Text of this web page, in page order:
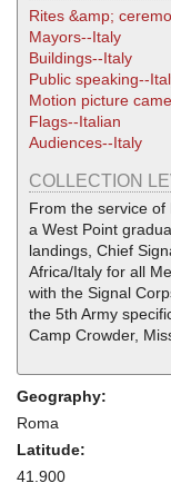
Rites &amp;
Mayors--Italy
Buildings--Italy
Public speaking--
Motion picture
Flags--Italian
Audiences--Italy
COLLECTION
From the service of
a West Point
landings, Chief
Africa/Italy for all
with the Signal
the 5th Army
Camp Crowder,
Geography:
Roma
Latitude:
41.900